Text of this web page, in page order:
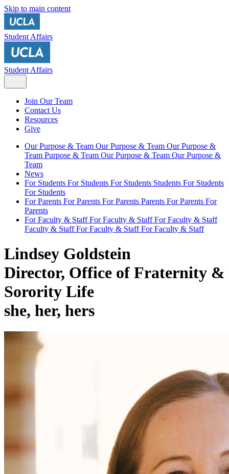
Skip to main content
Student Affairs
Student Affairs
Join Our Team
Contact Us
Resources
Give
Our Purpose & Team Our Purpose & Team Our Purpose &
Team Purpose & Team Our Purpose & Team Our Purpose &
Team
News
For Students For Students For Students Students For Students
For Students
For Parents For Parents For Parents Parents For Parents For
Parents
For Faculty & StaffFor Faculty & StaffFor Faculty & Staff
Faculty & StaffFor Faculty & StaffFor Faculty & Staff
Lindsey Goldstein
Director, Office of Fraternity &
Sorority Life
she, her, hers